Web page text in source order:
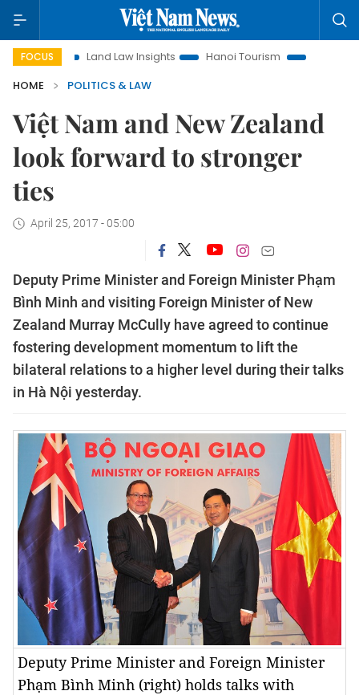
FOCUS
Land Law Insights Hanoi Tourism
Ho Chi Minh City in
HOME
POLITICS & LAW
Việt Nam and New Zealand
look forward to stronger
ties
April 25, 2017 - 05:00
Deputy Prime Minister and Foreign Minister Phạm
Bình Minh and visiting Foreign Minister of New
Zealand Murray McCully have agreed to continue
fostering development momentum to lift the
bilateral relations to a higher level during their talks
in Hà Nội yesterday.
Deputy Prime Minister and Foreign Minister
Phạm Bình Minh (right) holds talks with